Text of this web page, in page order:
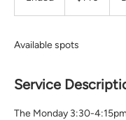
d
Available spots
Service
The Monday 3:30-